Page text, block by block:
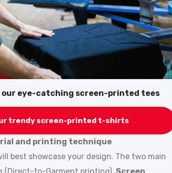
eye-catching screen-printed tees
trendy screen-printed t-shirts
and printing technique
best showcase your design. The two main